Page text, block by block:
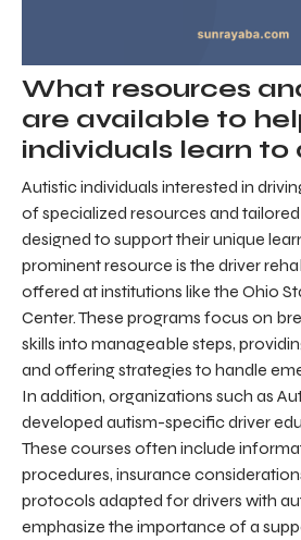
What resources
are available to
individuals learn to
Autistic individuals interested in
of specialized resources and
designed to support their unique
prominent resource is the driver
offered at institutions like the Ohio
Center. These programs focus on
skills into manageable steps,
and offering strategies to handle
In addition, organizations such as
developed autism-specific driver
These courses often include
procedures, insurance
protocols adapted for drivers with
emphasize the importance of a